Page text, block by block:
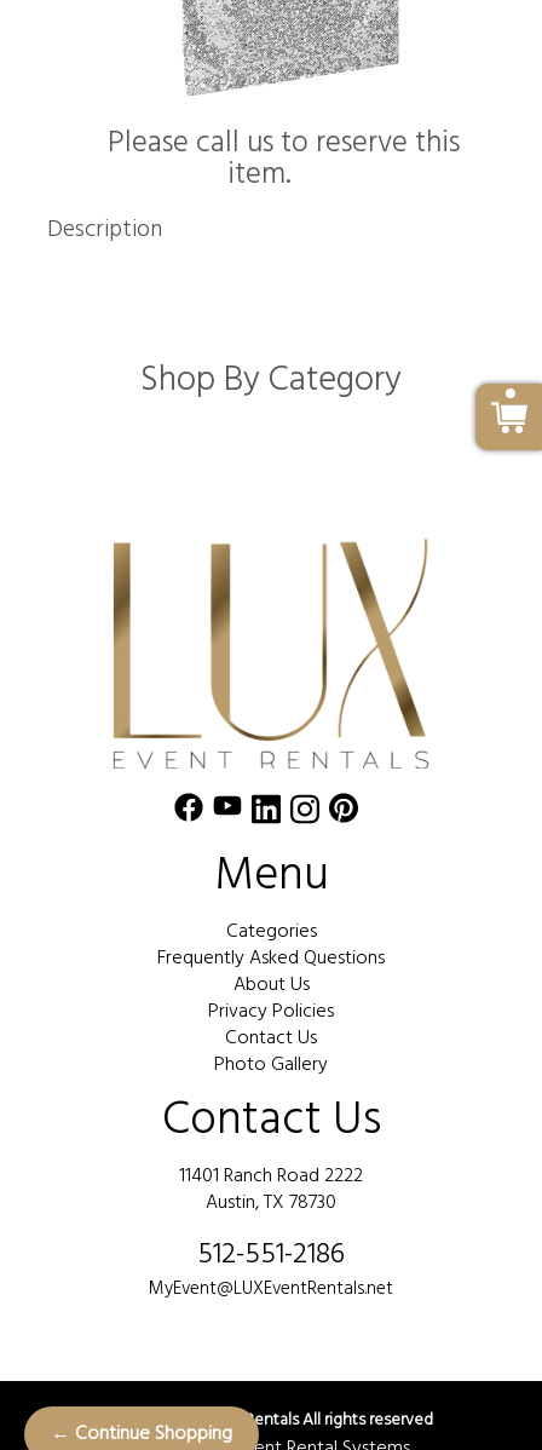
Please call us to reserve this
item.
Description
Shop By Category
Menu
Categories
Frequently Asked Questions
About Us
Privacy Policies
Contact Us
Photo Gallery
Contact Us
11401 Ranch Road 2222
Austin, TX 78730
512-551-2186
MyEvent@LUXEventRentals.net
© 2026 LUX Event Rentals All rights reserved
← Continue Shopping